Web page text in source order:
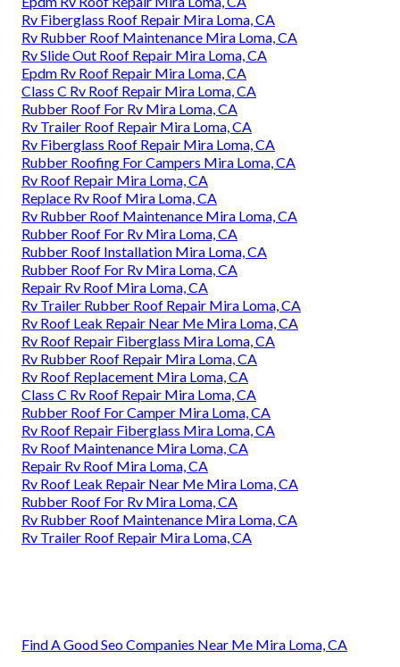
Rv Fiberglass Roof Repair Mira Loma, CA
Rv Rubber Roof Maintenance Mira Loma, CA
Rv Slide Out Roof Repair Mira Loma, CA
Epdm Rv Roof Repair Mira Loma, CA
Class C Rv Roof Repair Mira Loma, CA
Rubber Roof For Rv Mira Loma, CA
Rv Trailer Roof Repair Mira Loma, CA
Rv Fiberglass Roof Repair Mira Loma, CA
Rubber Roofing For Campers Mira Loma, CA
Rv Roof Repair Mira Loma, CA
Replace Rv Roof Mira Loma, CA
Rv Rubber Roof Maintenance Mira Loma, CA
Rubber Roof For Rv Mira Loma, CA
Rubber Roof Installation Mira Loma, CA
Rubber Roof For Rv Mira Loma, CA
Repair Rv Roof Mira Loma, CA
Rv Trailer Rubber Roof Repair Mira Loma, CA
Rv Roof Leak Repair Near Me Mira Loma, CA
Rv Roof Repair Fiberglass Mira Loma, CA
Rv Rubber Roof Repair Mira Loma, CA
Rv Roof Replacement Mira Loma, CA
Class C Rv Roof Repair Mira Loma, CA
Rubber Roof For Camper Mira Loma, CA
Rv Roof Repair Fiberglass Mira Loma, CA
Rv Roof Maintenance Mira Loma, CA
Repair Rv Roof Mira Loma, CA
Rv Roof Leak Repair Near Me Mira Loma, CA
Rubber Roof For Rv Mira Loma, CA
Rv Rubber Roof Maintenance Mira Loma, CA
Rv Trailer Roof Repair Mira Loma, CA
Find A Good Seo Companies Near Me Mira Loma, CA